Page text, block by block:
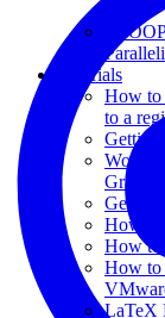
Tutorials
How to
to a
Getting
Getting
How to
How to
How to
LaTeX